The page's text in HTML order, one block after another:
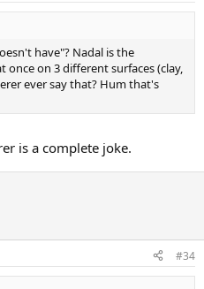
have"? Nadal is the
on 3 different surfaces (clay,
ever say that? Hum that's
is a complete joke.
#34